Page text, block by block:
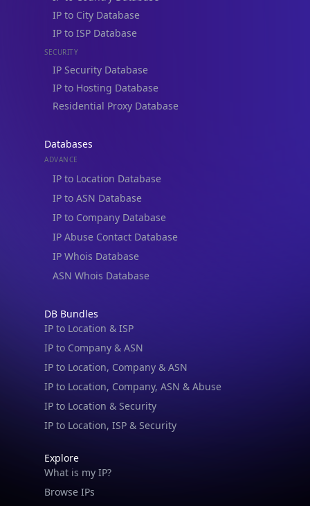
IP to City Database
IP to ISP Database
IP Security Database
IP to Hosting Database
Residential Proxy Database
Databases
IP to Location Database
IP to ASN Database
IP to Company Database
IP Abuse Contact Database
IP Whois Database
ASN Whois Database
DB Bundles
IP to Location & ISP
IP to Location, Company & ASN
IP to Location, Company, ASN & Abuse
IP to Location & Security
IP to Location, ISP & Security
Explore
What is my IP?
IP Lookup on your phone